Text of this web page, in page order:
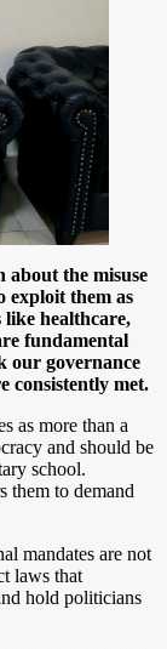
about the misuse
exploit them as
like healthcare,
fundamental
our governance
consistently met.
as more than a
and should be
school.
them to demand
mandates are not
laws that
hold politicians